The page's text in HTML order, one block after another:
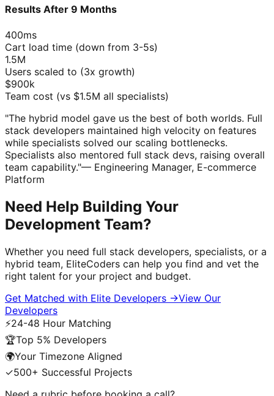
Results After 9 Months
400ms
Cart load time (down from 3-5s)
1.5M
Users scaled to (3x growth)
$900k
Team cost (vs $1.5M all specialists)
"The hybrid model gave us the best of both worlds. Full
stack developers maintained high velocity on features
while specialists solved our scaling bottlenecks.
Specialists also mentored full stack devs, raising overall
team capability."— Engineering Manager, E-commerce
Platform
Need Help Building Your
Development Team?
Whether you need full stack developers, specialists, or a
hybrid team, EliteCoders can help you find and vet the
right talent for your project and budget.
Get Matched with Elite Developers →View Our
Developers
⚡24-48 Hour Matching
🏆Top 5% Developers
🌍Your Timezone Aligned
✓500+ Successful Projects